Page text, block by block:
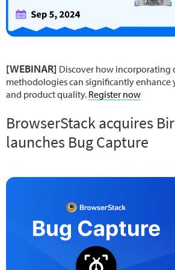
[WEBINAR] Discover how incorporating
methodologies can significantly enhance
and product quality. Register now
BrowserStack acquires
launches Bug Capture